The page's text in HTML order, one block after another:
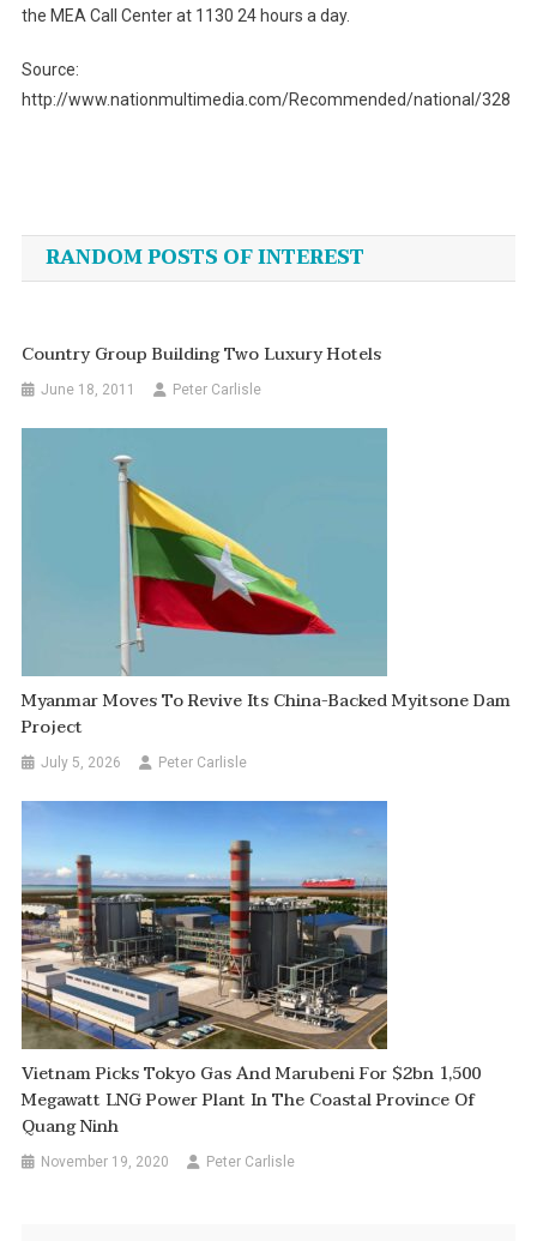
the MEA Call Center at 1130 24 hours a day.
Source:
http://www.nationmultimedia.com/Recommended/national/328
navigation
RANDOM POSTS OF INTEREST
Country Group Building Two Luxury Hotels
June 18, 2011 Peter Carlisle
Myanmar Moves To Revive Its China-Backed Myitsone Dam
Project
July 5, 2026 Peter Carlisle
Vietnam Picks Tokyo Gas And Marubeni For $2bn 1,500
Megawatt LNG Power Plant In The Coastal Province Of
Quang Ninh
November 19, 2020 Peter Carlisle